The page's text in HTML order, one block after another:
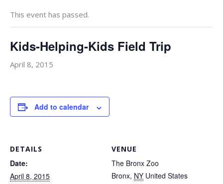
This event has passed.
Kids-Helping-Kids Field Trip
April 8, 2015
Add to calendar
DETAILS
Date:
April 8, 2015
VENUE
The Bronx Zoo
Bronx, NY United States